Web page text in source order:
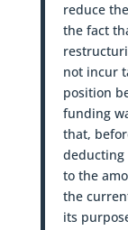
reduce
the fact
not incur
position
funding
that,
deducting
to the
the
its